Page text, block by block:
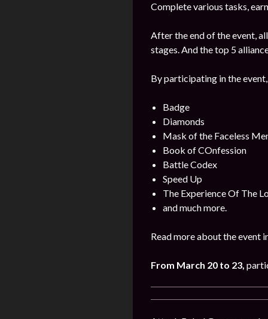
Complete various tasks,
After the end of the event,
stages. And the top 5
By participating in the
Badge
Diamonds
Mask of the Faceless
Book of COnfession
Battle Codex
Speed Up
The Experience Of The
and much more.
Read more about the event
From March 20 to 23,